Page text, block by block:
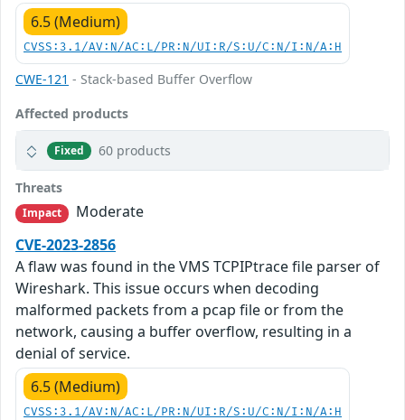
6.5 (Medium)
CVSS:3.1/AV:N/AC:L/PR:N/UI:R/S:U/C:N/I:N/A:H
CWE-121 - Stack-based Buffer Overflow
Affected products
Fixed 60 products
Threats
Impact
Moderate
CVE-2023-2856
A flaw was found in the VMS TCPIPtrace file parser of
Wireshark. This issue occurs when decoding
malformed packets from a pcap file or from the
network, causing a buffer overflow, resulting in a
denial of service.
6.5 (Medium)
CVSS:3.1/AV:N/AC:L/PR:N/UI:R/S:U/C:N/I:N/A:H